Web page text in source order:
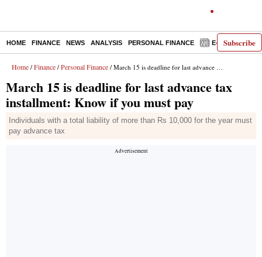
Subscribe
HOME FINANCE NEWS ANALYSIS PERSONAL FINANCE E-PAPER
Home / Finance / Personal Finance / March 15 is deadline for last advance tax installment: Know if you must pay
March 15 is deadline for last advance tax
installment: Know if you must pay
Individuals with a total liability of more than Rs 10,000 for the year must
pay advance tax